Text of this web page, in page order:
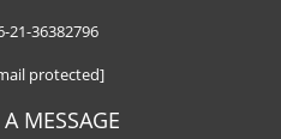
21-36382796
protected]
MESSAGE